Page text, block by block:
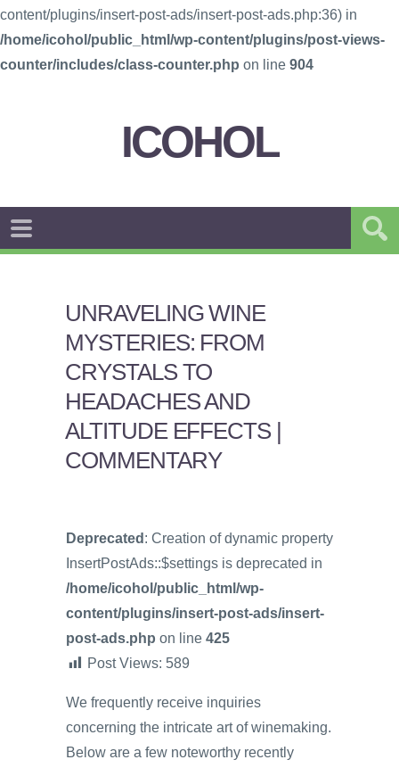
content/plugins/insert-post-ads/insert-post-ads.php:36) in
/home/icohol/public_html/wp-content/plugins/post-views-
counter/includes/class-counter.php on line 904
ICOHOL
UNRAVELING WINE
MYSTERIES: FROM
CRYSTALS TO
HEADACHES AND
ALTITUDE EFFECTS |
COMMENTARY
Deprecated : Creation of dynamic property
InsertPostAds::$settings is deprecated in
/home/icohol/public_html/wp-
content/plugins/insert-post-ads/insert-
post-ads.php on line 425
Post Views: 589
We frequently receive inquiries
concerning the intricate art of winemaking.
Below are a few noteworthy recently